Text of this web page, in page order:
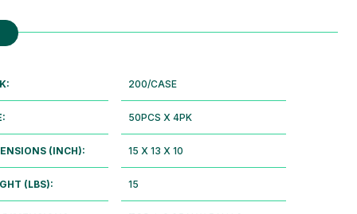
200/CASE
50PCS X 4PK
(INCH): 15 X 13 X 10
(LBS): 15